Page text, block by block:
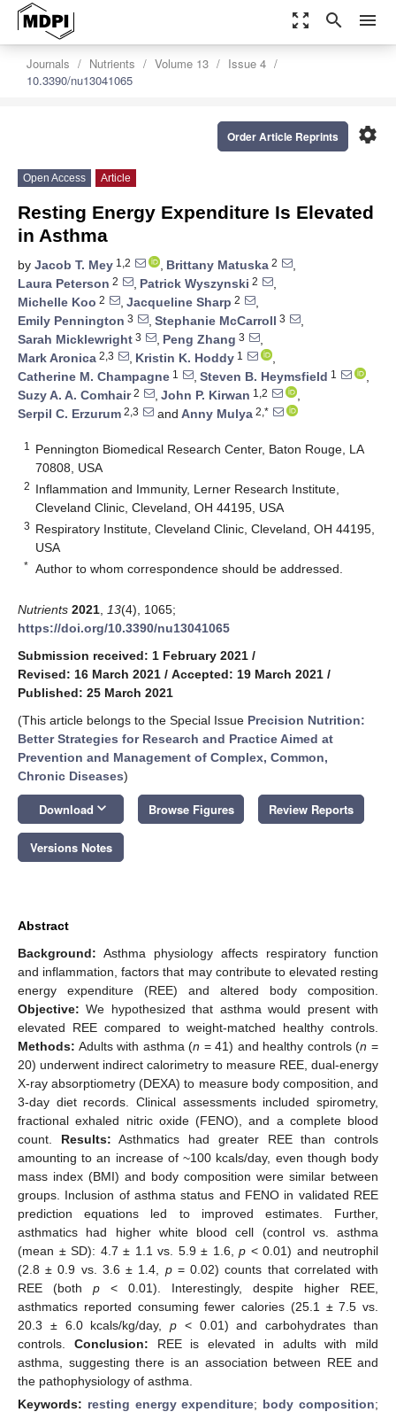
zoom_out_map search menu
Journals Nutrients Volume 13
Issue 4
10.3390/nu13041065
settings
Order Article Reprints
Open Access Article
Resting Energy Expenditure Is Elevated
in Asthma
by Jacob T. Mey 1,2 , Brittany Matuska 2
,
Laura Peterson 2 , Patrick Wyszynski 2
,
Michelle Koo 2 , Jacqueline Sharp 2
,
Emily Pennington 3 , Stephanie McCarroll 3
,
Sarah Micklewright 3 , Peng Zhang 3
,
Mark Aronica 2,3 , Kristin K. Hoddy 1
,
Catherine M. Champagne 1 , Steven B. Heymsfield 1
,
Suzy A. A. Comhair2 , John P. Kirwan 1,2
,
Serpil C. Erzurum 2,3 and Anny Mulya 2,*
1
Pennington Biomedical Research Center, Baton Rouge, LA
70808, USA
2 Inflammation and Immunity, Lerner Research Institute,
Cleveland Clinic, Cleveland, OH 44195, USA
3 Respiratory Institute, Cleveland Clinic, Cleveland, OH 44195,
USA
* Author to whom correspondence should be addressed.
Nutrients 2021 13(4), 1065;
https://doi.org/10.3390/nu13041065
Submission received: 1 February 2021 /
Revised: 16 March 2021 / Accepted: 19 March 2021 /
Published: 25 March 2021
(This article belongs to the Special Issue Precision Nutrition:
Better Strategies for Research and Practice Aimed at
Prevention and Management of Complex, Common,
Chronic Diseases)
Download keyboard_arrow_down Browse Figures Review Reports
Versions Notes
Abstract
Background: Asthma physiology affects respiratory function
and inflammation, factors that may contribute to elevated resting
energy expenditure (REE) and altered body composition.
Objective: We hypothesized that asthma would present with
elevated REE compared to weight-matched healthy controls.
Methods: Adults with asthma (n = 41) and healthy controls (n =
20) underwent indirect calorimetry to measure REE, dual-energy
X-ray absorptiometry (DEXA) to measure body composition, and
3-day diet records. Clinical assessments included spirometry,
fractional exhaled nitric oxide (FENO), and a complete blood
count. Results: Asthmatics had greater REE than controls
amounting to an increase of ~100 kcals/day, even though body
mass index (BMI) and body composition were similar between
groups. Inclusion of asthma status and FENO in validated REE
prediction equations led to improved estimates. Further,
asthmatics had higher white blood cell (control vs. asthma
(mean ± SD): 4.7 ± 1.1 vs. 5.9 ± 1.6, p < 0.01) and neutrophil
(2.8 ± 0.9 vs. 3.6 ± 1.4, p= 0.02) counts that correlated with
REE (both p < 0.01). Interestingly, despite higher REE,
asthmatics reported consuming fewer calories (25.1 ± 7.5 vs.
20.3 ± 6.0 kcals/kg/day,p < 0.01) and carbohydrates than
controls. Conclusion: REE is elevated in adults with mild
asthma, suggesting there is an association between REE and
the pathophysiology of asthma.
Keywords: resting energy expenditure; body composition;